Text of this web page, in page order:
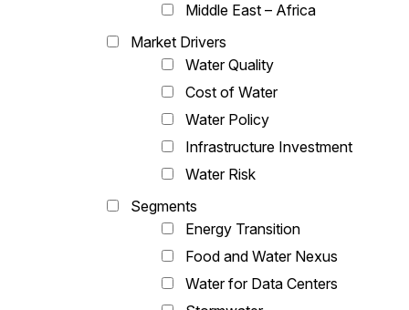
Middle East – Africa
Market Drivers
Water Quality
Cost of Water
Water Policy
Infrastructure Investment
Water Risk
Segments
Energy Transition
Food and Water Nexus
Water for Data Centers